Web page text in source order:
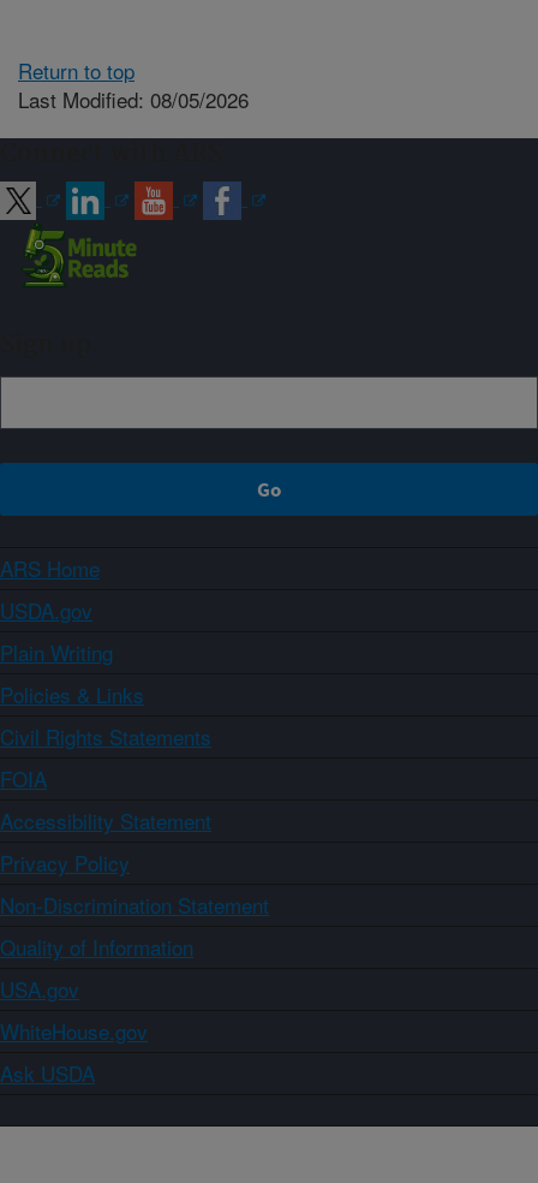
Return to top
Last Modified: 08/05/2026
ARS Home
USDA.gov
Plain Writing
Policies & Links
Civil Rights Statements
FOIA
Accessibility Statement
Privacy Policy
Non-Discrimination Statement
Quality of Information
USA.gov
WhiteHouse.gov
Ask USDA